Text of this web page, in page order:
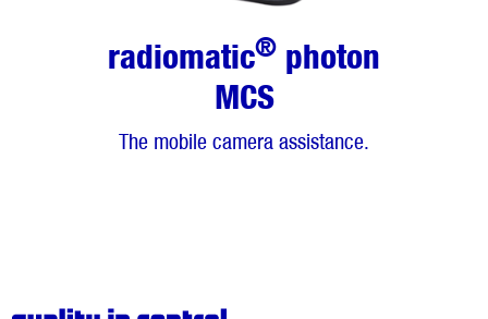
radiomatic® photon
MCS
The mobile camera assistance.